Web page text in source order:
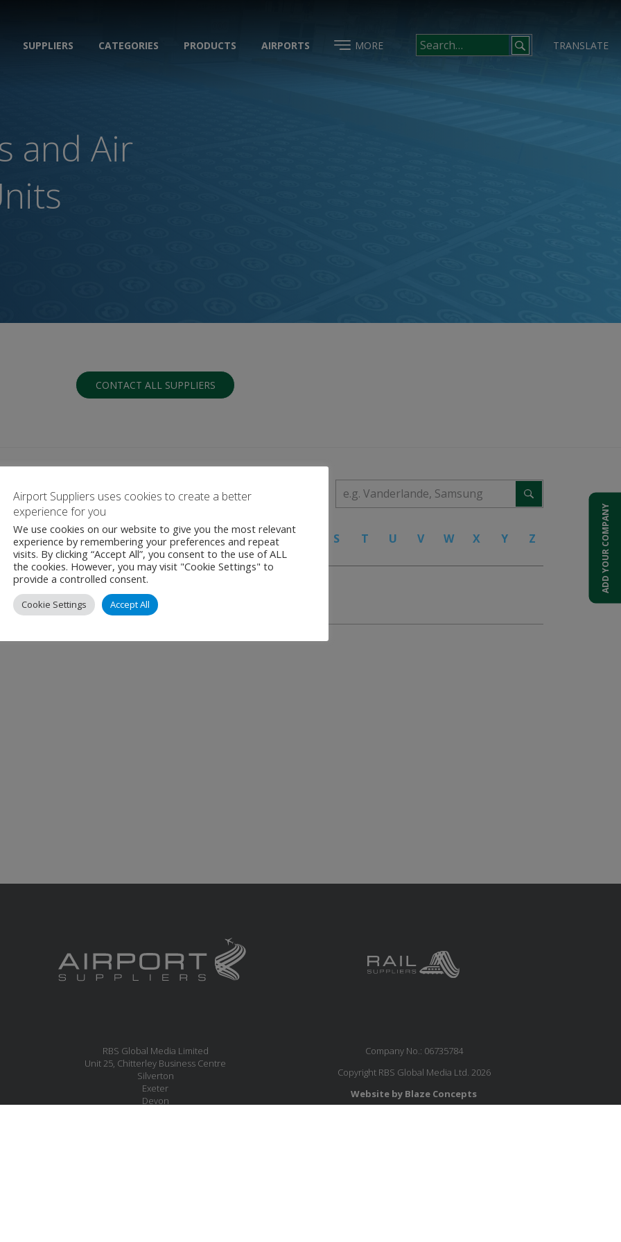
SUPPLIERS CATEGORIES PRODUCTS AIRPORTS MORE TRANSLATE
and Air
CONTACT ALL SUPPLIERS
H I J K L M N O P Q S T U V W X Y Z
RBS Global Media Limited
Unit 25, Chitterley Business Centre
Silverton
Exeter
Devon
Company No.: 06735784
Copyright RBS Global Media Ltd. 2026
Website by Blaze Concepts
ADD YOUR COMPANY
Airport Suppliers uses cookies to create a better
experience for you
We use cookies on our website to give you the most relevant
experience by remembering your preferences and repeat
visits. By clicking “Accept All”, you consent to the use of ALL
the cookies. However, you may visit "Cookie Settings" to
provide a controlled consent.
Cookie Settings Accept All